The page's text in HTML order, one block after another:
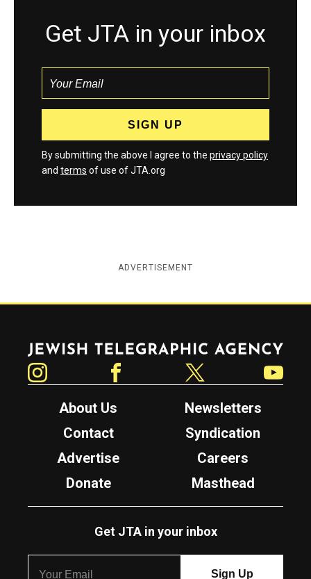
Get JTA in your inbox
By submitting the above I agree to the privacy policy
and terms of use of JTA.org
ADVERTISEMENT
Jewish Telegraphic Agency
About Us
Newsletters
Contact
Syndication
Advertise
Careers
Donate
Masthead
Get JTA in your inbox